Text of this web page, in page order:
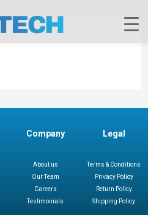
Company
About us
Our Team
Careers
Testimonials
Legal
Terms & Conditions
Privacy Policy
Return Policy
Shipping Policy